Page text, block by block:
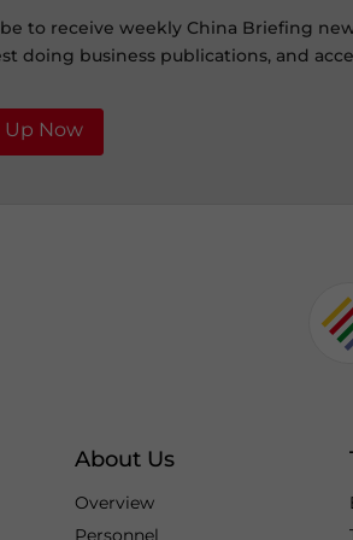
to receive weekly China Briefing
doing business publications, and
Up Now
About Us
Overview
Personnel